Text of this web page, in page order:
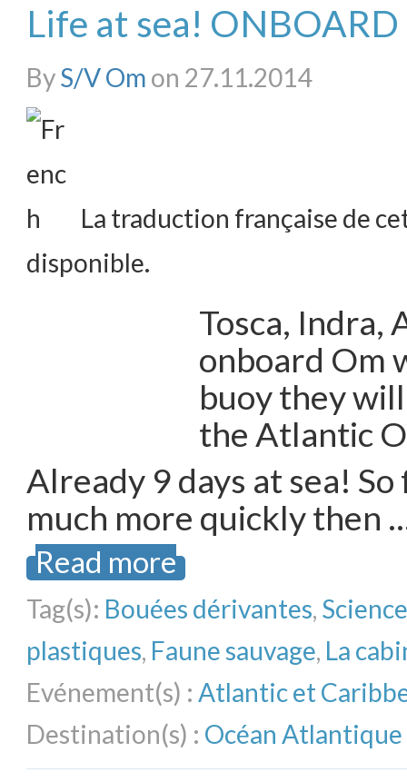
Life at sea!
ByS/V Om on 27.11.2014
La traduction française de
disponible.
Tosca, Indra,
onboard Om
buoy they
the Atlantic
Already 9 days at sea! So
much more quickly then
Read more
Tag(s): Bouées dérivantes,
plastiques, Faune sauvage, La
Evénement(s) : Atlantic et
Destination(s) : Océan Atlantique